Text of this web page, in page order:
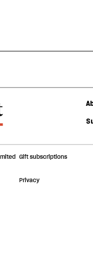
Gift subscriptions
Privacy